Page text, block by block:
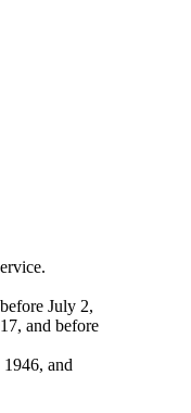
July 2,
and before
and